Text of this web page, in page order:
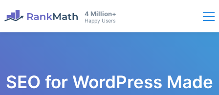
4 Million+
Happy Users
SEO for WordPress Made